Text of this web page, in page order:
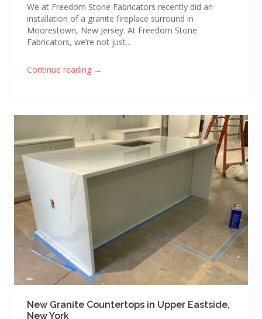
We at Freedom Stone Fabricators recently did an
installation of a granite fireplace surround in
Moorestown, New Jersey. At Freedom Stone
Fabricators, we’re not just...
Continue reading →
New Granite Countertops in Upper Eastside,
New York